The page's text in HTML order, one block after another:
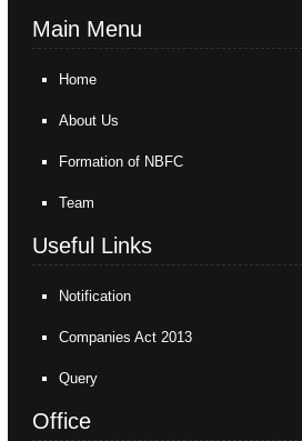
Main Menu
Home
About Us
Formation of NBFC
Team
Useful Links
Notification
Companies Act 2013
Query
Office